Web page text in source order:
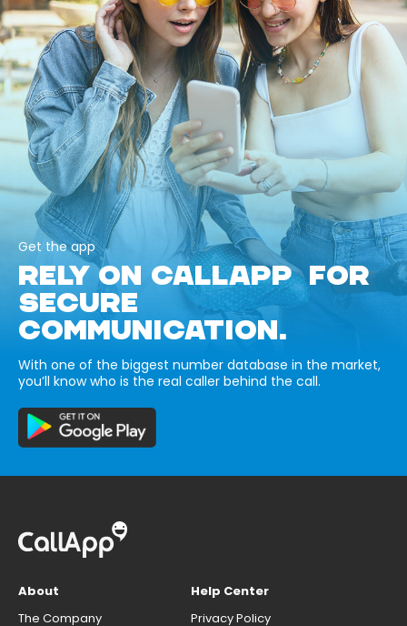
Get the app
RELY ON CALLAPP FOR
SECURE
COMMUNICATION.
With one of the biggest number database in the market,
you’ll know who is the real caller behind the call.
About
The Company
Help Center
Privacy Policy